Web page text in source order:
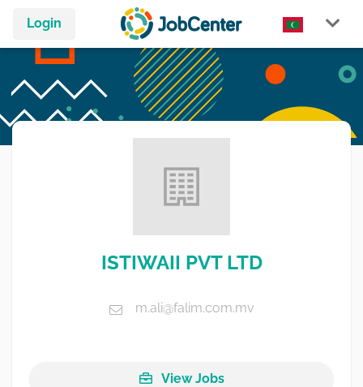
Login
ISTIWAII PVT LTD
m.ali@falim.com.mv
View Jobs